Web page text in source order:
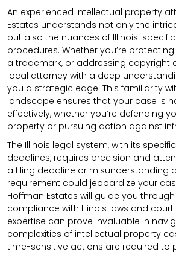
An experienced intellectual property
Estates understands not only the
but also the nuances of Illinois-
procedures. Whether you’re
a trademark, or addressing copyright
local attorney with a deep
you a strategic edge. This familiarity
landscape ensures that your case is
effectively, whether you’re defending
property or pursuing action against
The Illinois legal system, with its
deadlines, requires precision and
a filing deadline or misunderstanding
requirement could jeopardize your
Hoffman Estates will guide you
compliance with Illinois laws and court
expertise can prove invaluable in
complexities of intellectual property
time-sensitive actions are required to